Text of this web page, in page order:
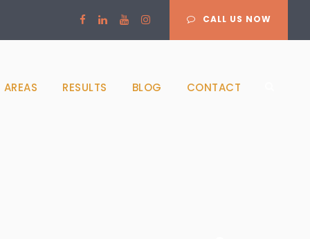
CALL US NOW
RESULTS BLOG CONTACT